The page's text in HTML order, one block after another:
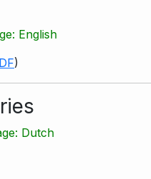
English
)
Dutch